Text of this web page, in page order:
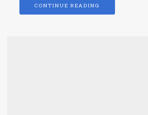
CONTINUE READING